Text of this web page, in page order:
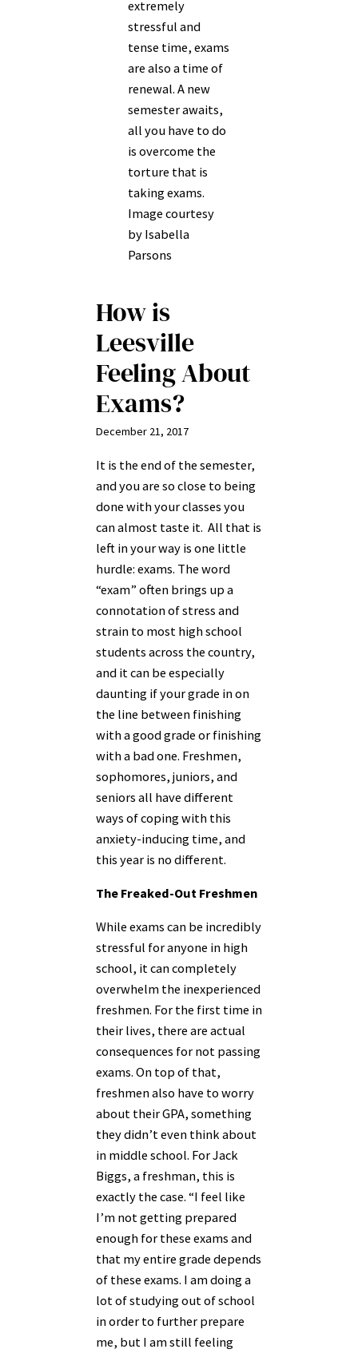
extremely
stressful and
tense time, exams
are also a time of
renewal. A new
semester awaits,
all you have to do
is overcome the
torture that is
taking exams.
Image courtesy
by Isabella
Parsons
How is
Leesville
Feeling About
Exams?
December 21, 2017
It is the end of the semester,
and you are so close to being
done with your classes you
can almost taste it. All that is
left in your way is one little
hurdle: exams. The word
“exam” often brings up a
connotation of stress and
strain to most high school
students across the country,
and it can be especially
daunting if your grade in on
the line between finishing
with a good grade or finishing
with a bad one. Freshmen,
sophomores, juniors, and
seniors all have different
ways of coping with this
anxiety-inducing time, and
this year is no different.
The Freaked-Out Freshmen
While exams can be incredibly
stressful for anyone in high
school, it can completely
overwhelm the inexperienced
freshmen. For the first time in
their lives, there are actual
consequences for not passing
exams. On top of that,
freshmen also have to worry
about their GPA, something
they didn’t even think about
in middle school. For Jack
Biggs, a freshman, this is
exactly the case. “I feel like
I’m not getting prepared
enough for these exams and
that my entire grade depends
of these exams. I am doing a
lot of studying out of school
in order to further prepare
me, but I am still feeling